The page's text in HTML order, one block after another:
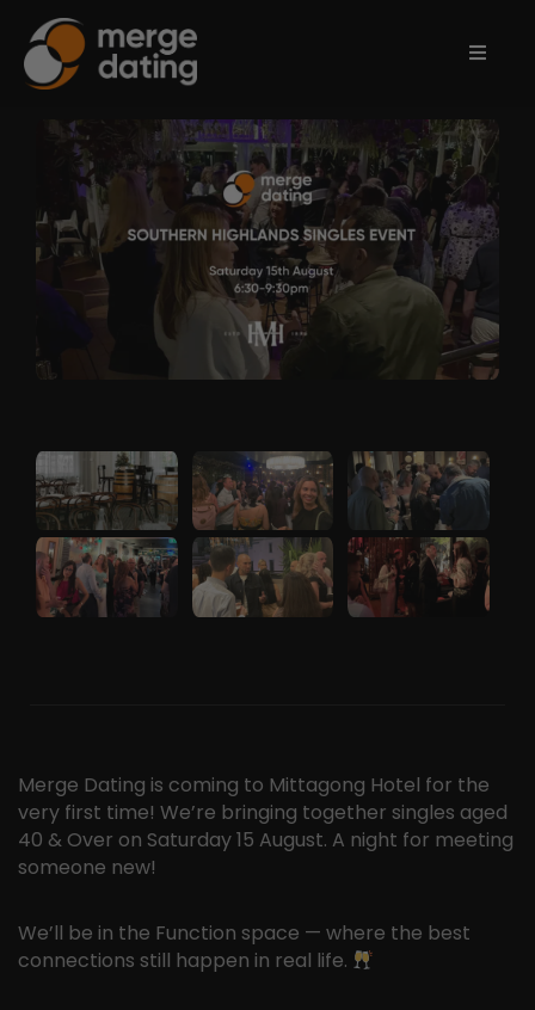
Information
Partnerships
Merge Dating is coming to Mittagong Hotel for the
very first time! We’re bringing together singles aged
40 & Over on Saturday 15 August. A night for meeting
someone new!
We’ll be in the Function space — where the best
connections still happen in real life.